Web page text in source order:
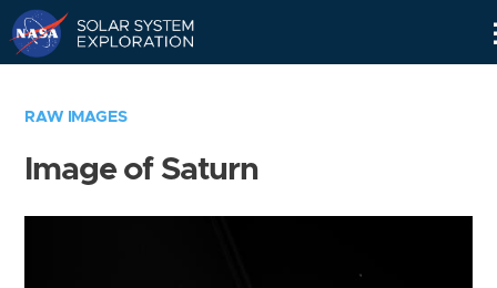
RAW IMAGES
Image of Saturn